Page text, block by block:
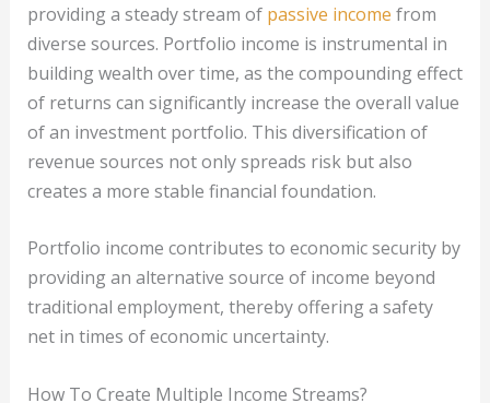
providing a steady stream of passive income from
diverse sources. Portfolio income is instrumental in
building wealth over time, as the compounding effect
of returns can significantly increase the overall value
of an investment portfolio. This diversification of
revenue sources not only spreads risk but also
creates a more stable financial foundation.
Portfolio income contributes to economic security by
providing an alternative source of income beyond
traditional employment, thereby offering a safety
net in times of economic uncertainty.
How To Create Multiple Income Streams?